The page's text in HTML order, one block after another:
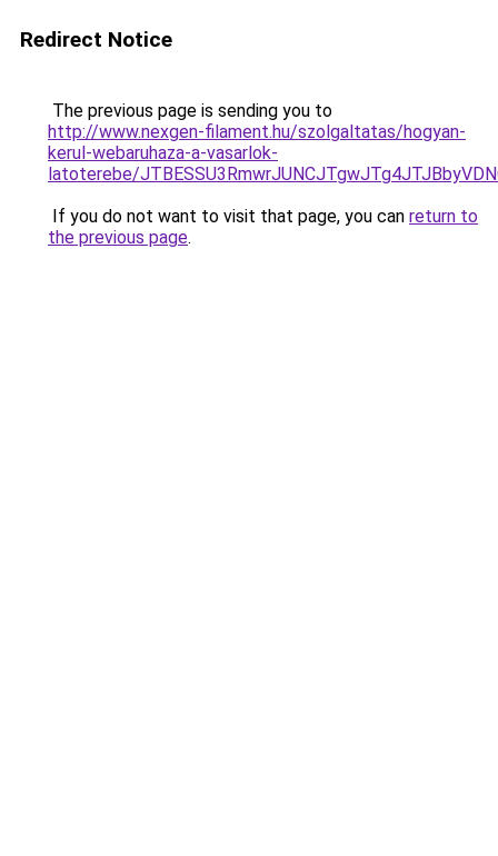
Redirect Notice
The previous page is sending you to
http://www.nexgen-filament.hu/szolgaltatas/hogyan-
kerul-webaruhaza-a-vasarlok-
latoterebe/
If you do not want to visit that page, you can return to
the previous page.